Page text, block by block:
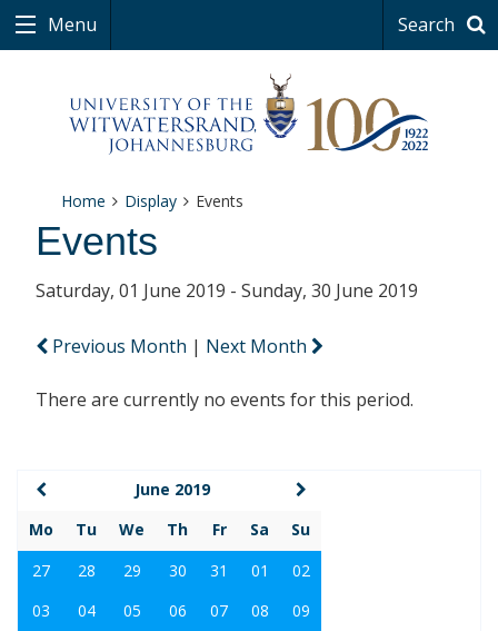
Menu Search
Home Display Events
Events
Saturday, 01 June 2019 - Sunday, 30 June 2019
Previous Month | Next Month
There are currently no events for this period.
June 2019
Mo
Tu We Th Fr Sa
Su
27
28 29 30 31 01
02
03
04 05 06 07 08
09